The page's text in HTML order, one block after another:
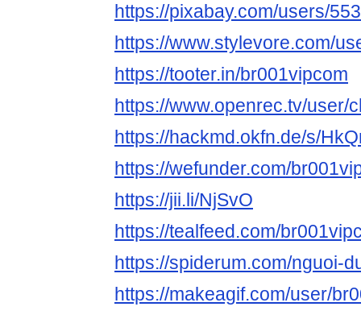
https://pixabay.com/users/
https://www.stylevore.com/
https://tooter.in/br001vipcom
https://www.openrec.tv/user/
https://hackmd.okfn.de/s/
https://wefunder.com/
https://jii.li/NjSvO
https://tealfeed.com/
https://spiderum.com/nguoi-
https://makeagif.com/user/